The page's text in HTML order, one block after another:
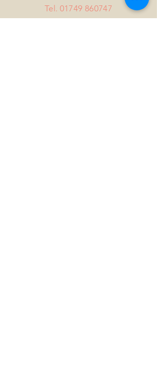
Tel. 01749 860747